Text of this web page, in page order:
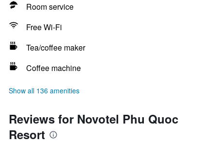
Room service
Free Wi-Fi
Tea/coffee maker
Coffee machine
Show all 136 amenities
Reviews for Novotel Phu Quoc
Resort